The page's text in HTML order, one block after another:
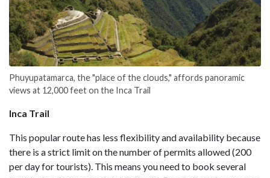
Phuyupatamarca, the "place of the clouds," affords panoramic
views at 12,000 feet on the Inca Trail
Inca Trail
This popular route has less flexibility and availability because
there is a strict limit on the number of permits allowed (200
per day for tourists). This means you need to book several